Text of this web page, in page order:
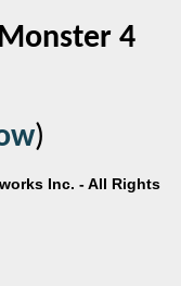
4
)
Inc. - All Rights